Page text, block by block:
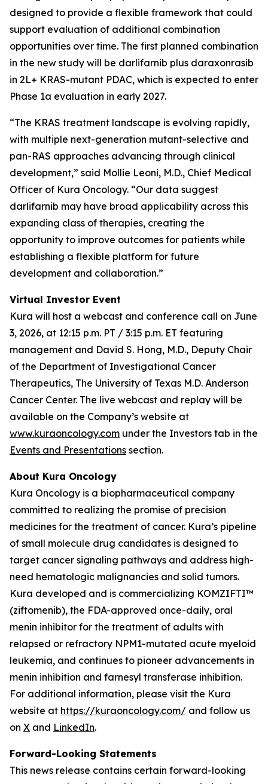
designed to provide a flexible framework that could
support evaluation of additional combination
opportunities over time. The first planned combination
in the new study will be darlifarnib plus daraxonrasib
in 2L+ KRAS-mutant PDAC, which is expected to enter
Phase 1a evaluation in early 2027.
“The KRAS treatment landscape is evolving rapidly,
with multiple next-generation mutant-selective and
pan-RAS approaches advancing through clinical
development,” said Mollie Leoni, M.D., Chief Medical
Officer of Kura Oncology. “Our data suggest
darlifarnib may have broad applicability across this
expanding class of therapies, creating the
opportunity to improve outcomes for patients while
establishing a flexible platform for future
development and collaboration.”
Virtual Investor Event
Kura will host a webcast and conference call on June
3, 2026, at 12:15 p.m. PT / 3:15 p.m. ET featuring
management and David S. Hong, M.D., Deputy Chair
of the Department of Investigational Cancer
Therapeutics, The University of Texas M.D. Anderson
Cancer Center. The live webcast and replay will be
available on the Company’s website at
www.kuraoncology.com under the Investors tab in the
Events and Presentations section.
About Kura Oncology
Kura Oncology is a biopharmaceutical company
committed to realizing the promise of precision
medicines for the treatment of cancer. Kura’s pipeline
of small molecule drug candidates is designed to
target cancer signaling pathways and address high-
need hematologic malignancies and solid tumors.
Kura developed and is commercializing KOMZIFTI™
(ziftomenib), the FDA-approved once-daily, oral
menin inhibitor for the treatment of adults with
relapsed or refractory NPM1-mutated acute myeloid
leukemia, and continues to pioneer advancements in
menin inhibition and farnesyl transferase inhibition.
For additional information, please visit the Kura
website at https://kuraoncology.com/ and follow us
on X and LinkedIn.
Forward-Looking Statements
This news release contains certain forward-looking